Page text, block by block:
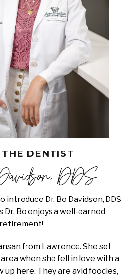
DENTIST
DDS
introduce Dr. Bo Davidson, DDS
Dr. Bo enjoys a well-earned
retirement!
from Lawrence. She set
when she fell in love with a
up here. They are avid foodies,